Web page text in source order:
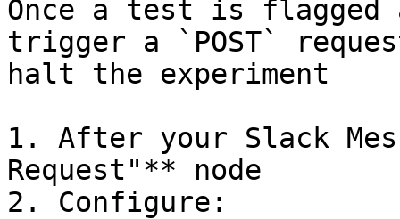
Once a test is flagged
trigger a `POST`
halt the experiment
1. After your Slack
Request"** node
2. Configure: